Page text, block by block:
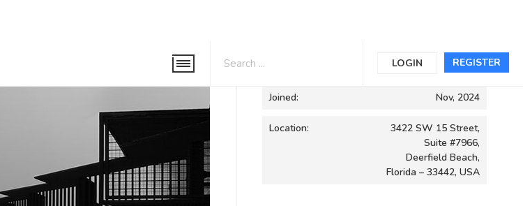
REGISTER
LOGIN
Informations
Joined: Nov, 2024
Location:
3422 SW 15 Street,
Suite #7966,
Deerfield Beach,
Florida – 33442, USA